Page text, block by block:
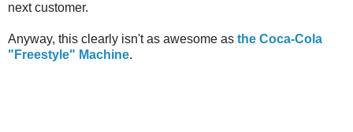
next customer.
Anyway, this clearly isn't as awesome as the Coca-Cola
"Freestyle" Machine.